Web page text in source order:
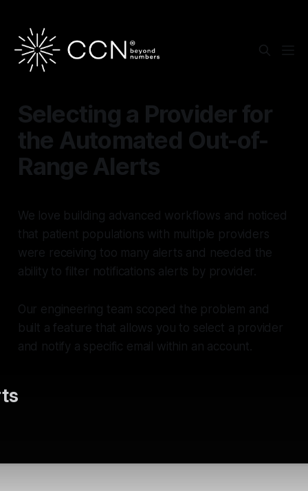
Selecting a Provider for
the Automated Out-of-
Range Alerts
We love building advanced workflows and noticed
that patient populations with multiple providers
were receiving too many alerts and needed the
ability to filter notifications alerts by provider.
Our engineering team scoped the problem and
built a feature that allows you to select a provider
and notify a specific email within an account.